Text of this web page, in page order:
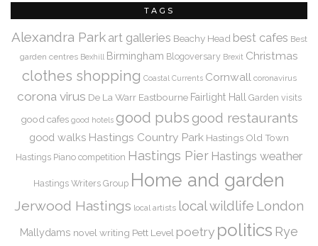
TAGS
Alexandra Park art galleries Beachy Head best cafes Best
garden centres Bexhill Birmingham Blogoversary Brexit Christmas
clothes shopping Coastal Currents Cornwall coronavirus
corona virus De La Warr Eastbourne Fairlight Hall Garden visits
good cafes good hotels good pubs good restaurants
good walks Hastings Country Park Hastings Old Town
Hastings Piano competition Hastings Pier Hastings weather
Hastings Writers Group Home and garden
Jerwood Hastings local artists local wildlife London
Mallydams novel writing Pett Level poetry politics Rye